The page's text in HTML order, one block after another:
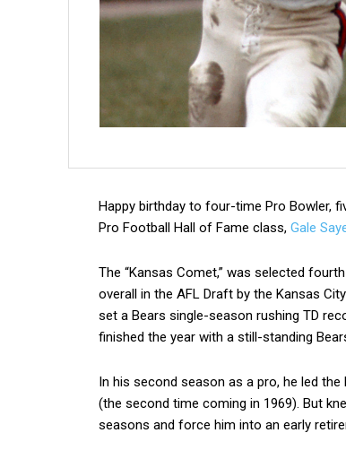
Happy birthday to four-time Pro Bowler,
Pro Football Hall of Fame class, Gale
The “Kansas Comet,” was selected
overall in the AFL Draft by the Kansas
set a Bears single-season rushing TD
finished the year with a still-standing
In his second season as a pro, he led
(the second time coming in 1969). But
seasons and force him into an early